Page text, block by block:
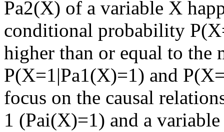
Pa2(X) of a variable X
conditional probability
higher than or equal to the
P(X=1|Pa1(X)=1) and
focus on the causal
1 (Pai(X)=1) and a